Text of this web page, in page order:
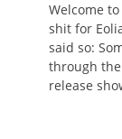
Welcome
shit for
said so:
through the
release